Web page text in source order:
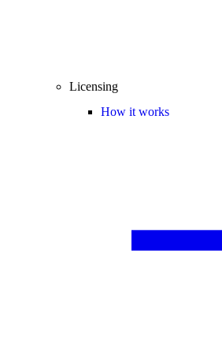
Licensing
How it works